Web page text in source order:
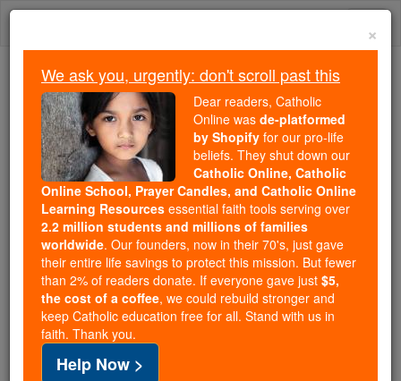
Skip
We ask you, urgently: don't scroll past this
Dear readers, Catholic Online
wasde-platformed by Shopify
for our pro-life beliefs. They
shut down ourCatholic
Online, Catholic Online School, Prayer Candles, and
Catholic Online Learning Resourcesessential faith
tools serving over2.2 million students and millions of
families worldwide. Our founders, now in their 70's,
just gave their entire life savings to protect this mission.
But fewer than 2% of readers donate. If everyone gave
just$5, the cost of a coffee
and keep Catholic education free for all. Stand with us
×
We ask you, urgently: don't scroll past this
Dear readers, Catholic
Online was de-platformed
by Shopify for our pro-life
beliefs. They shut down our
Catholic Online, Catholic
Online School, Prayer Candles, and Catholic Online
Learning Resources essential faith tools serving over
2.2 million students and millions of families
worldwide. Our founders, now in their 70's, just gave
their entire life savings to protect this mission. But fewer
than 2% of readers donate. If everyone gave just $5,
the cost of a coffee, we could rebuild stronger and
keep Catholic education free for all. Stand with us in
faith. Thank you.
Help Now >